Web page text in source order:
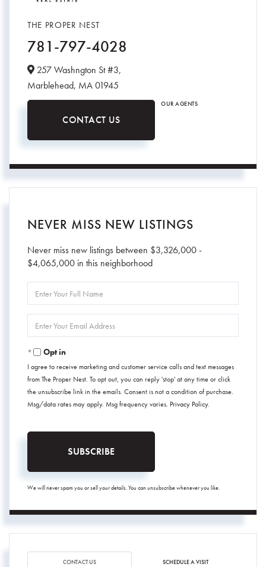
THE PROPER NEST
781-797-4028
257 Washngton St #3,
Marblehead, MA01945
CONTACT US
OUR AGENTS
NEVER MISS NEW LISTINGS
Never miss new listings between $3,326,000 -
$4,065,000 in this neighborhood
Full
Your
Opt in
I agree to receive marketing and customer service calls and text messages
from The Proper Nest. To opt out, you can reply 'stop' at any time or click
the unsubscribe link in the emails. Consent is not a condition of purchase.
Msg/data rates may apply. Msg frequency varies. Privacy Policy.
SUBSCRIBE
We will never spam you or sell your details. You can unsubscribe whenever you like.
CONTACT US SCHEDULE A VISIT